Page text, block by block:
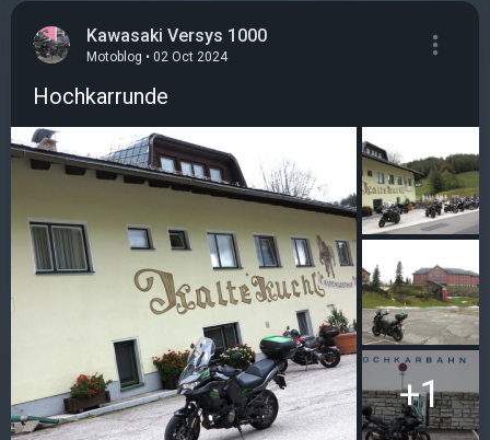
Kawasaki Versys 1000
Motoblog • 02 Oct 2024
Hochkarrunde
+1